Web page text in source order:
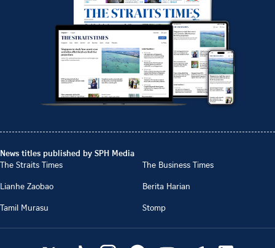
News titles published by SPH Media
The Straits Times
The Business Times
Lianhe Zaobao
Berita Harian
Tamil Murasu
Stomp